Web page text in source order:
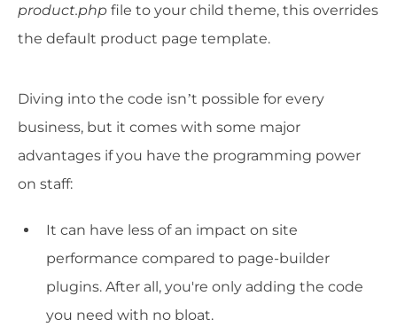
product.php file to your child theme, this overrides
the default product page template.
Diving into the code isn’t possible for every
business, but it comes with some major
advantages if you have the programming power
on staff:
It can have less of an impact on site
performance compared to page-builder
plugins. After all, you're only adding the code
you need with no bloat.